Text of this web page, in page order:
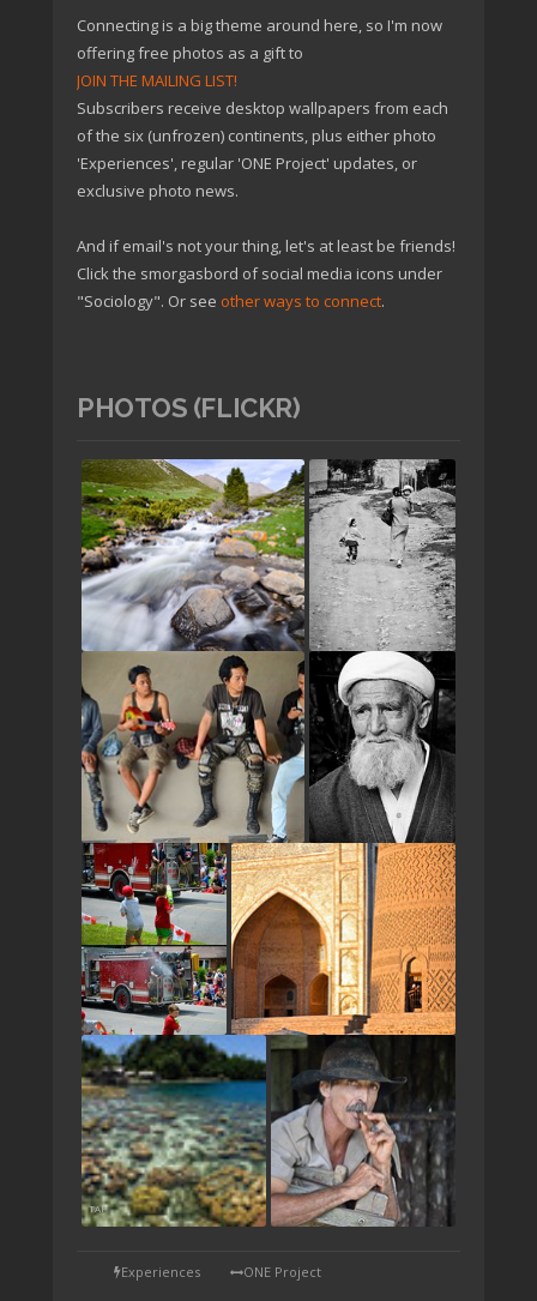
Connecting is a big theme around here, so I'm now
offering free photos as a gift to
JOIN THE MAILING LIST!
Subscribers receive desktop wallpapers from each
of the six (unfrozen) continents, plus either photo
'Experiences', regular 'ONE Project' updates, or
exclusive photo news.
And if email's not your thing, let's at least be friends!
Click the smorgasbord of social media icons under
"Sociology". Or see other ways to connect.
PHOTOS (FLICKR)
TAP
Experiences ONE Project